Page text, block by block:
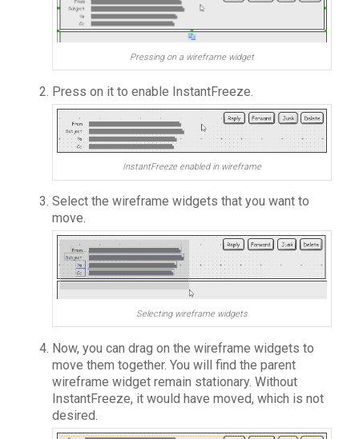
Pressing on a wireframe widget
Press on it to enable InstantFreeze.
InstantFreeze enabled in wireframe
Select the wireframe widgets that you want to
move.
Selecting wireframe widgets
Now, you can drag on the wireframe widgets to
move them together. You will find the parent
wireframe widget remain stationary. Without
InstantFreeze, it would have moved, which is not
desired.